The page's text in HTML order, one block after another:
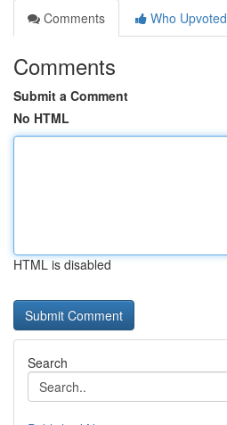
Comments
Who Upvoted
Comments
Submit a Comment
No HTML
HTML is disabled
Search